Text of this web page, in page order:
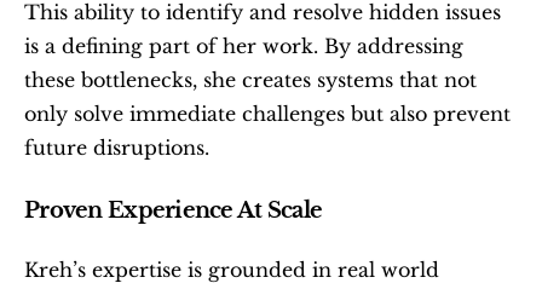
This ability to identify and resolve hidden issues
is a defining part of her work. By addressing
these bottlenecks, she creates systems that not
only solve immediate challenges but also prevent
future disruptions.
Proven Experience At Scale
Kreh’s expertise is grounded in real world